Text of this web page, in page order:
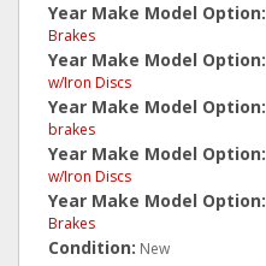
Year Make Model Option:
Brakes
Year Make Model Option:
w/Iron Discs
Year Make Model Option:
brakes
Year Make Model Option:
w/Iron Discs
Year Make Model Option:
Brakes
Condition: New